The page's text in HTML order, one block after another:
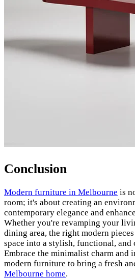
Conclusion
Modern furniture in Melbourne is
room; it's about creating an
contemporary elegance and
Whether you're revamping your
dining area, the right modern
space into a stylish, functional, and
Embrace the minimalist charm and
modern furniture to bring a fresh
Melbourne home.